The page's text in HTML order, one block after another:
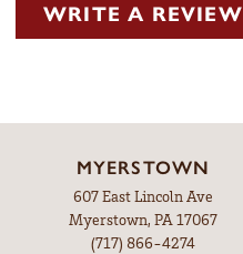
WRITE A REVIEW
MYERSTOWN
607 East Lincoln Ave
Myerstown, PA 17067
(717) 866-4274